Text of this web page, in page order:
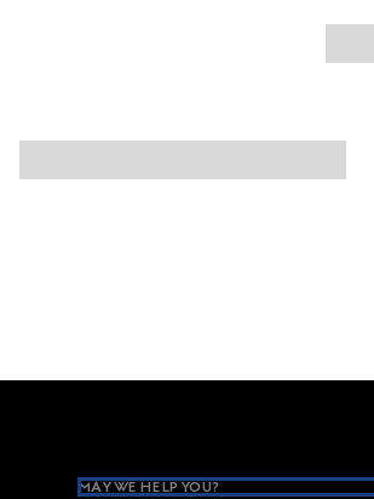
MAY WE HELP YOU?